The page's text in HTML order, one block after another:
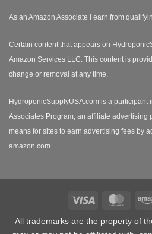
As an Amazon Associate I earn from
Certain content that appears on
Amazon Services LLC. This content is
change or removal at any time.
HydroponicSupplyUSA.com is a participant
Associates Program, an affiliate advertising
means for sites to earn advertising fees by
amazon.com.
Visa
All trademarks are the property of